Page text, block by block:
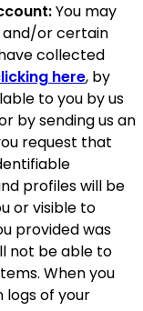
You may
and/or certain
collected
here, by
to you by us
by sending us an
request that
profiles will be
or visible to
provided was
not be able to
When you
logs of your